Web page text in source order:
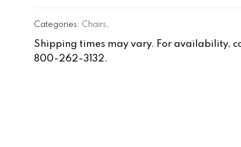
Categories: Chairs,
Shipping times may vary. For availability,
800-262-3132.